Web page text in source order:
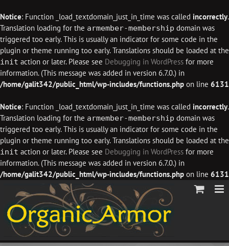
Notice: Function _load_textdomain_just_in_time was called incorrectly.
Translation loading for the armember-membership domain was
triggered too early. This is usually an indicator for some code in the
plugin or theme running too early. Translations should be loaded at the
init action or later. Please see Debugging in WordPress for more
information. (This message was added in version 6.7.0.) in
/home/galit342/public_html/wp-includes/functions.php on line 6131
Notice: Function _load_textdomain_just_in_time was called incorrectly.
Translation loading for the armember-membership domain was
triggered too early. This is usually an indicator for some code in the
plugin or theme running too early. Translations should be loaded at the
init action or later. Please see Debugging in WordPress for more
information. (This message was added in version 6.7.0.) in
/home/galit342/public_html/wp-includes/functions.php on line 6131
content